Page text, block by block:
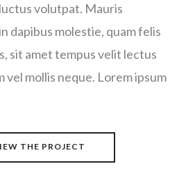
volutpat. Mauris
dapibus molestie, quam felis
sit amet tempus velit lectus
vel mollis neque. Lorem ipsum
THE PROJECT